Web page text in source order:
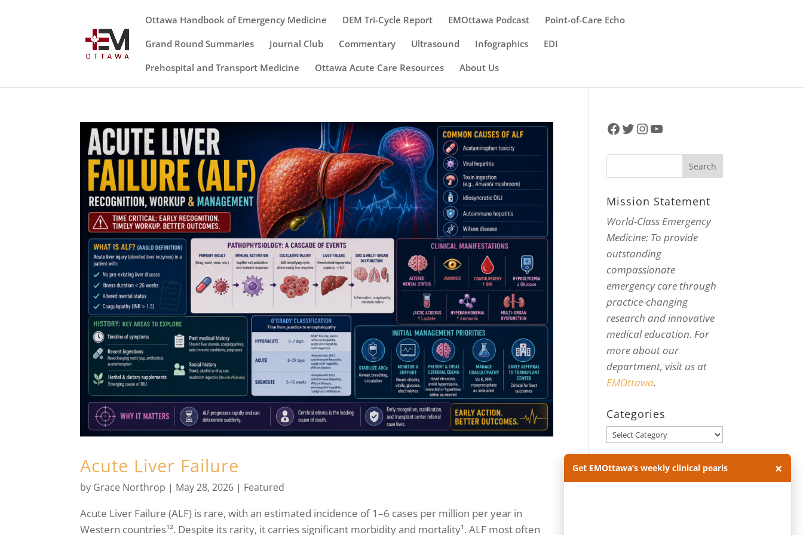
Ottawa Handbook of Emergency Medicine DEM Tri-Cycle Report EMOttawa Podcast
Point-of-Care Echo
Grand Round Summaries
Journal Club Commentary Ultrasound Infographics
EDI
Prehospital and Transport Medicine
Ottawa Acute Care Resources About Us
Acute Liver Failure
by Grace Northrop | May 28, 2026 | Featured
Acute Liver Failure (ALF) is rare, with an estimated incidence of 1–6 cases per million per year in
Western countries¹². Despite its rarity, it carries significant morbidity and mortality¹. ALF most often
Facebook
Twitter
Instagram
YouTube
Mission Statement
World-Class Emergency
Medicine: To provide
outstanding
compassionate
emergency care through
practice-changing
research and innovative
medical education. For
more about our
department, visit us at
EMOttawa.
Categories
Categories
Archives
Archives
Get EMOttawa’s weekly clinical pearls ×